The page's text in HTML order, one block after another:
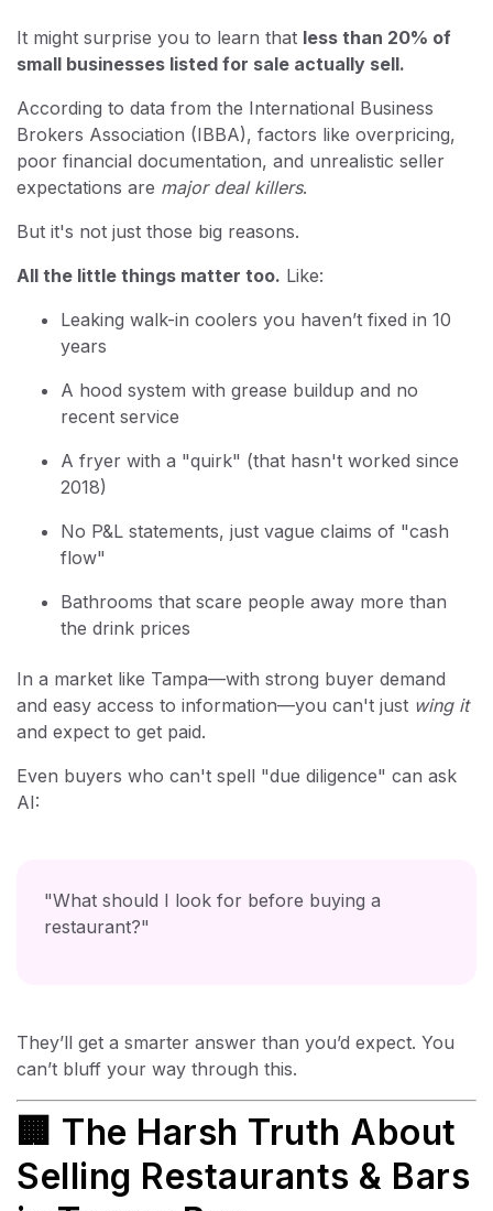
It might surprise you to learn that less than 20% of
small businesses listed for sale actually sell.
According to data from the International Business
Brokers Association (IBBA), factors like overpricing,
poor financial documentation, and unrealistic seller
expectations are major deal killers.
But it's not just those big reasons.
All the little things matter too. Like:
Leaking walk-in coolers you haven’t fixed in 10
years
A hood system with grease buildup and no
recent service
A fryer with a "quirk" (that hasn't worked since
2018)
No P&L statements, just vague claims of "cash
flow"
Bathrooms that scare people away more than
the drink prices
In a market like Tampa—with strong buyer demand
and easy access to information—you can't just wing it
and expect to get paid.
Even buyers who can't spell "due diligence" can ask
AI:
"What should I look for before buying a
restaurant?"
They’ll get a smarter answer than you’d expect. You
can’t bluff your way through this.
🏢 The Harsh Truth About
Selling Restaurants & Bars